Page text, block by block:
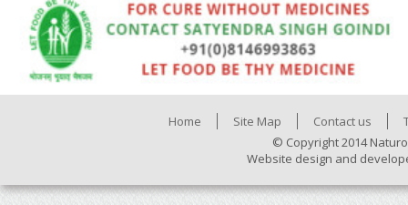
Home Site Map Contact us
© Copyright 2014
Website design and